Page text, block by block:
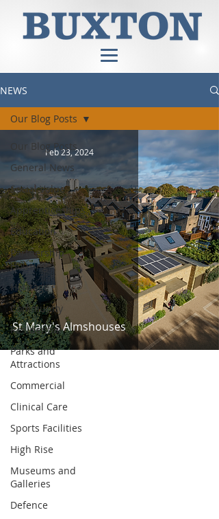
NEWS
Our Blog Posts
General News
Social Value
Apprenticeships
Education
Partnership
Housing
Heritage
Community
Residential
Parks and
Attractions
Commercial
Clinical Care
Sports Facilities
High Rise
Museums and
Galleries
Defence
Our Blog Posts
St Mary's Almshouses
Feb 23, 2024